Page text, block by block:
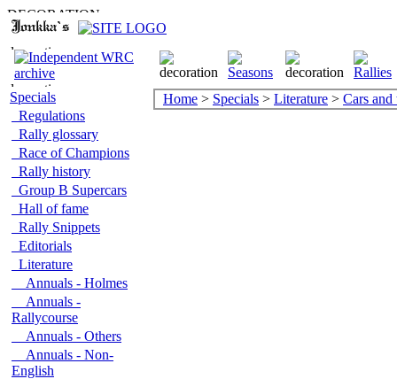
Specials
Regulations
Rally glossary
Race of Champions
Rally history
Group B Supercars
Hall of fame
Rally Snippets
Editorials
Literature
Annuals - Holmes
Annuals -
Rallycourse
Annuals - Others
Annuals - Non-
English
Home > Specials > Literature > Cars